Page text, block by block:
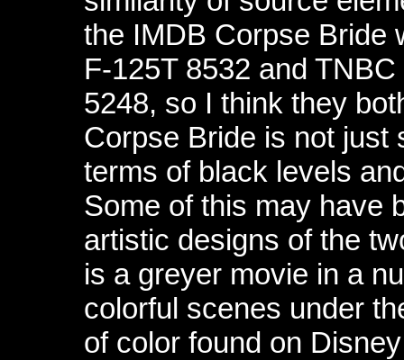
the IMDB Corpse Bride
F-125T 8532 and
5248, so I think they
Corpse Bride is not just
terms of black levels
Some of this may have
artistic designs of the
is a greyer movie in a
colorful scenes under
of color found on